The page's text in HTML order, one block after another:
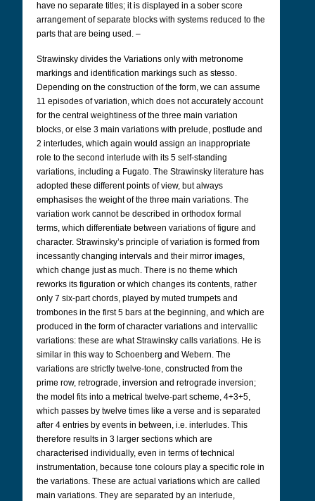
have no separate titles; it is displayed in a sober score
arrangement of separate blocks with systems reduced to the
parts that are being used. –
Strawinsky divides the Variations only with metronome
markings and identification markings such as stesso.
Depending on the construction of the form, we can assume
11 episodes of variation, which does not accurately account
for the central weightiness of the three main variation
blocks, or else 3 main variations with prelude, postlude and
2 interludes, which again would assign an inappropriate
role to the second interlude with its 5 self-standing
variations, including a Fugato. The Strawinsky literature has
adopted these different points of view, but always
emphasises the weight of the three main variations. The
variation work cannot be described in orthodox formal
terms, which differentiate between variations of figure and
character. Strawinsky’s principle of variation is formed from
incessantly changing intervals and their mirror images,
which change just as much. There is no theme which
reworks its figuration or which changes its contents, rather
only 7 six-part chords, played by muted trumpets and
trombones in the first 5 bars at the beginning, and which are
produced in the form of character variations and intervallic
variations: these are what Strawinsky calls variations. He is
similar in this way to Schoenberg and Webern. The
variations are strictly twelve-tone, constructed from the
prime row, retrograde, inversion and retrograde inversion;
the model fits into a metrical twelve-part scheme, 4+3+5,
which passes by twelve times like a verse and is separated
after 4 entries by events in between, i.e. interludes. This
therefore results in 3 larger sections which are
characterised individually, even in terms of technical
instrumentation, because tone colours play a specific role in
the variations. These are actual variations which are called
main variations. They are separated by an interlude,